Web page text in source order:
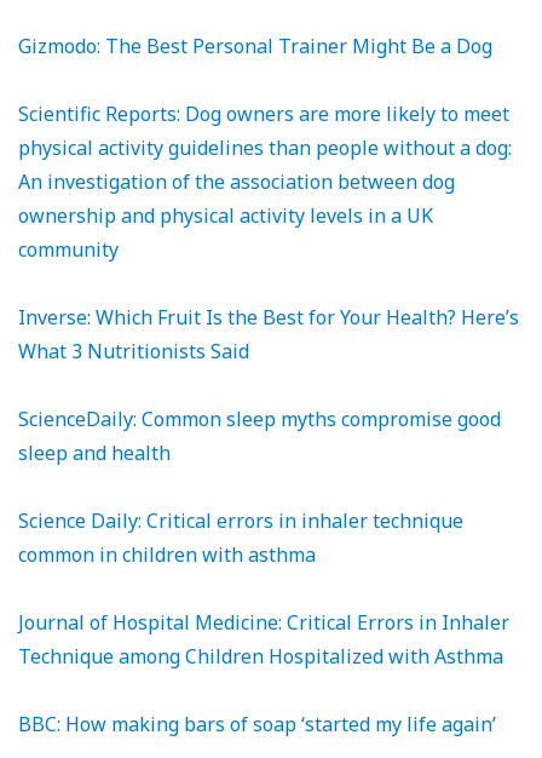
Gizmodo: The Best Personal Trainer Might Be a Dog
Scientific Reports: Dog owners are more likely to meet
physical activity guidelines than people without a dog:
An investigation of the association between dog
ownership and physical activity levels in a UK
community
Inverse: Which Fruit Is the Best for Your Health? Here’s
What 3 Nutritionists Said
ScienceDaily: Common sleep myths compromise good
sleep and health
Science Daily: Critical errors in inhaler technique
common in children with asthma
Journal of Hospital Medicine: Critical Errors in Inhaler
Technique among Children Hospitalized with Asthma
BBC: How making bars of soap ‘started my life again’